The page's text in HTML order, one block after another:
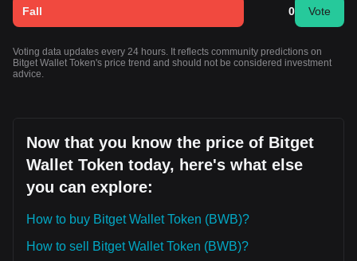
Fall 0 Vote
Voting data updates every 24 hours. It reflects community predictions on
Bitget Wallet Token's price trend and should not be considered investment
advice.
Now that you know the price of Bitget
Wallet Token today, here's what else
you can explore:
How to buy Bitget Wallet Token (BWB)?
How to sell Bitget Wallet Token (BWB)?